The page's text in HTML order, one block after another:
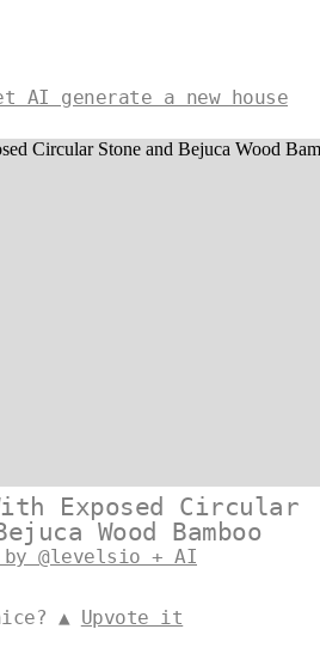
AI generate a new house
Exposed Circular
Wood Bamboo
@levelsio + AI
▲ Upvote it